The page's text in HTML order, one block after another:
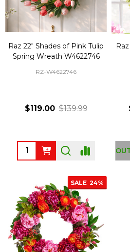
Raz 22" Shades of Pink Tulip
Spring Wreath W4622746
RZ-W4622746
$119.00 $139.99
Quantity:
SALE 24%